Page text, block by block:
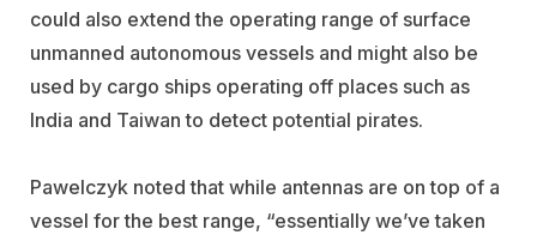
could also extend the operating range of surface
unmanned autonomous vessels and might also be
used by cargo ships operating off places such as
India and Taiwan to detect potential pirates.
Pawelczyk noted that while antennas are on top of a
vessel for the best range, “essentially we’ve taken